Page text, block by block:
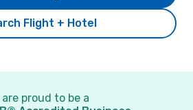
Flight + Hotel
are proud to be a